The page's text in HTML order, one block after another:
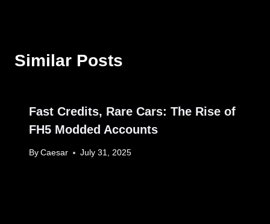
Similar Posts
Fast Credits, Rare Cars: The Rise of
FH5 Modded Accounts
By Caesar July 31, 2025